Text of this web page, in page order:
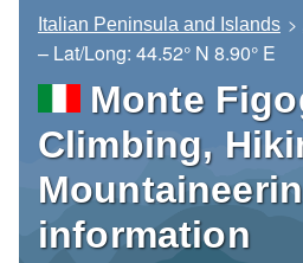
Italian Peninsula and Islands
– Lat/Long: 44.52° N 8.90° E
Monte
Climbing,
information